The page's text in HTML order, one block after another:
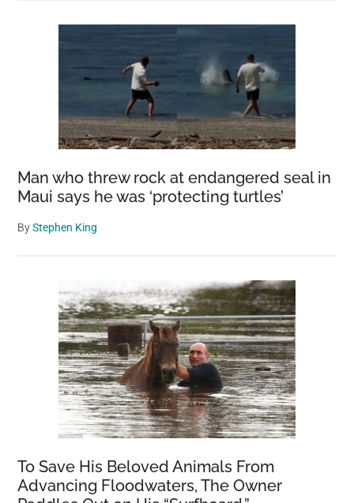
Man who threw rock at endangered seal in
Maui says he was ‘protecting turtles’
ByStephen King
To Save His Beloved Animals From
Advancing Floodwaters, The Owner